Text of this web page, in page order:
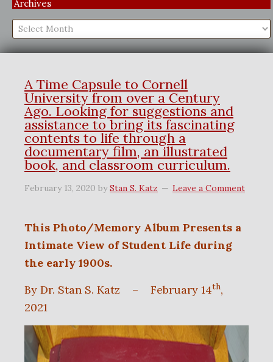
Archives
A Time Capsule to Cornell
University from over a Century
Ago. Looking for suggestions and
assistance to bring its fascinating
contents to life through a
documentary film, an illustrated
book, and classroom curriculum.
February 13, 2020 byStan S. Katz Leave a Comment
This Photo/Memory Album Presents a
Intimate View of Student Life during
the early 1900s.
By Dr. Stan S. Katz – February 14th,
2021